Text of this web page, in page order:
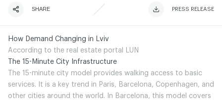
ЧИТАТИ ІСТОРІЮ
SHARE PRESS RELEASE
ЧИТАТИ ІСТОРІЮ
How Demand Changing in Lviv
According to the real estate portal LUN
The 15-Minute City Infrastructure
The 15-minute city model provides walking access to basic
services. It is a key trend in Paris, Barcelona, Copenhagen, and
other cities around the world. In Barcelona, this model covers